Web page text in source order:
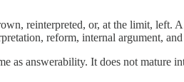
reinterpreted, or, at the limit, left.
reform, internal argument,
as answerability. It does not mature